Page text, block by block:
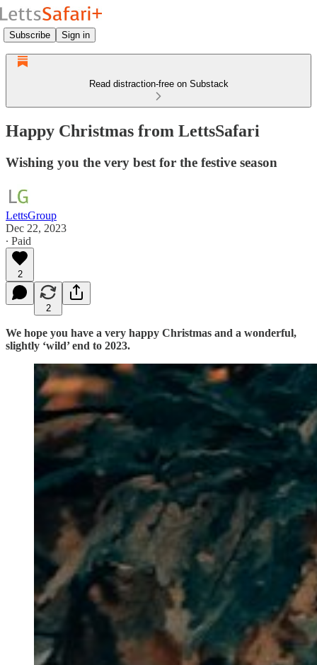
Subscribe Sign in
Read distraction-free on Substack
Happy Christmas from LettsSafari
Wishing you the very best for the festive season
LettsGroup
Dec 22, 2023
∙ Paid
2
2
We hope you have a very happy Christmas and a wonderful,
slightly ‘wild’ end to 2023.